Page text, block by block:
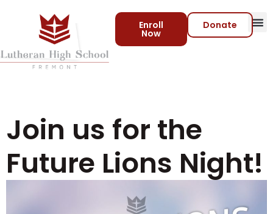
Enroll
Now
Donate
Join us for the
Future Lions Night!